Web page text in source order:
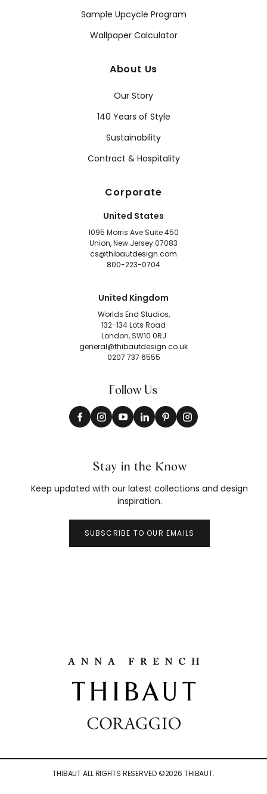
Sample Upcycle Program
Wallpaper Calculator
About Us
Our Story
140 Years of Style
Sustainability
Contract & Hospitality
Corporate
United States
1095 Morris Ave Suite 450
Union, New Jersey 07083
cs@thibautdesign.com
800-223-0704
United Kingdom
Worlds End Studios,
132-134 Lots Road
London, SW10 0RJ
general@thibautdesign.co.uk
0207 737 6555
Follow Us
Stay in the Know
Keep updated with our latest collections and design
inspiration.
SUBSCRIBE TO OUR EMAILS
THIBAUT ALL RIGHTS RESERVED ©2026 THIBAUT.